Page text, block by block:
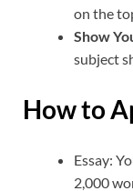
on the
Show
subject
How to
Essay:
2,000